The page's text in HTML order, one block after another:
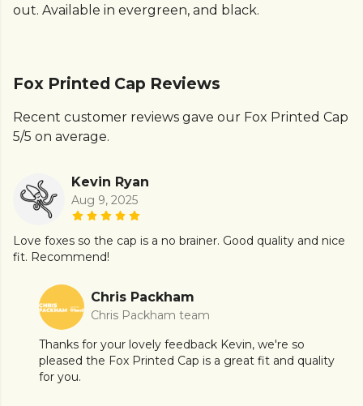
out. Available in evergreen, and black.
Fox Printed Cap Reviews
Recent customer reviews gave our Fox Printed Cap
5/5 on average.
Kevin Ryan
Aug 9, 2025
Love foxes so the cap is a no brainer. Good quality and nice
fit. Recommend!
Chris Packham
Chris Packham team
Thanks for your lovely feedback Kevin, we're so
pleased the Fox Printed Cap is a great fit and quality
for you.